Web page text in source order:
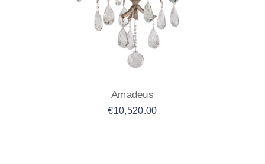
Amadeus
€10,520.00